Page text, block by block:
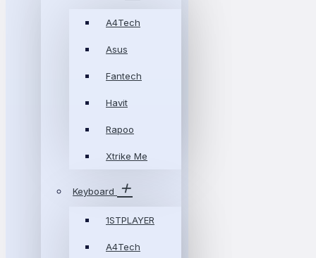
A4Tech
Asus
Fantech
Havit
Rapoo
Xtrike Me
Keyboard
1STPLAYER
A4Tech